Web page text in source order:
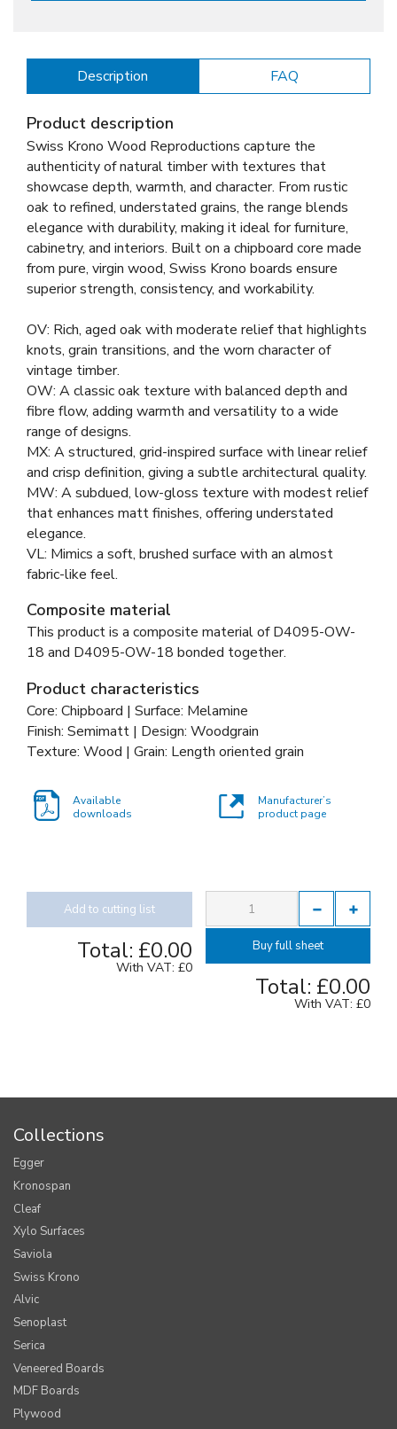
Description FAQ
Product description
Swiss Krono Wood Reproductions capture the
authenticity of natural timber with textures that
showcase depth, warmth, and character. From rustic
oak to refined, understated grains, the range blends
elegance with durability, making it ideal for furniture,
cabinetry, and interiors. Built on a chipboard core made
from pure, virgin wood, Swiss Krono boards ensure
superior strength, consistency, and workability.
OV: Rich, aged oak with moderate relief that highlights
knots, grain transitions, and the worn character of
vintage timber.
OW: A classic oak texture with balanced depth and
fibre flow, adding warmth and versatility to a wide
range of designs.
MX: A structured, grid-inspired surface with linear relief
and crisp definition, giving a subtle architectural quality.
MW: A subdued, low-gloss texture with modest relief
that enhances matt finishes, offering understated
elegance.
VL: Mimics a soft, brushed surface with an almost
fabric-like feel.
Composite material
This product is a composite material ofD4095-OW-
18 and D4095-OW-18 bonded together.
Product characteristics
Core: Chipboard | Surface: Melamine
Finish: Semimatt | Design: Woodgrain
Texture: Wood | Grain: Length oriented grain
Available
downloads
Manufacturer’s
product page
Add to cutting list
Total: £0.00
With VAT: £0
Buy full sheet
Total: £0.00
With VAT: £0
Collections
Egger
Kronospan
Cleaf
Xylo Surfaces
Saviola
Swiss Krono
Alvic
Senoplast
Serica
Veneered Boards
MDF Boards
Plywood